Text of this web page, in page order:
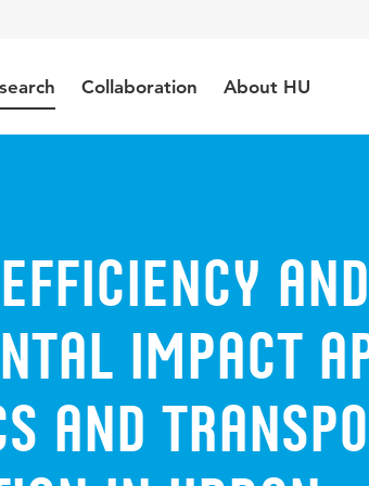
Collaboration About HU
and
impact
and